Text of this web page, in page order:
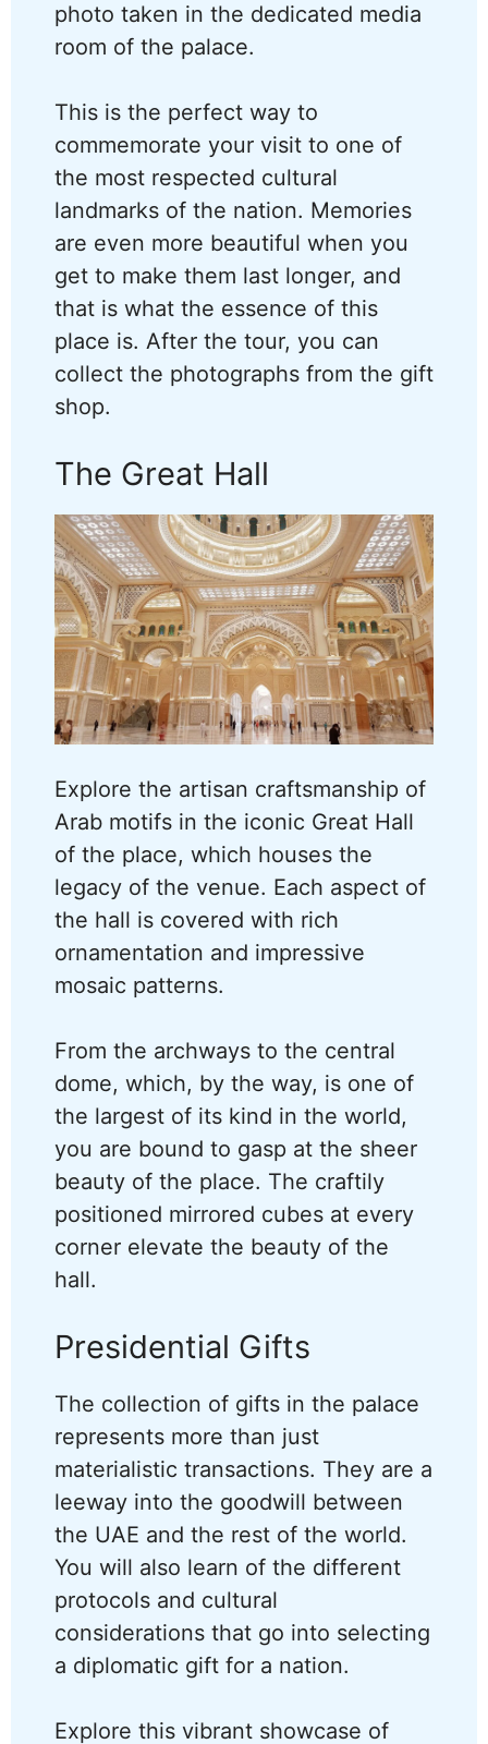
photo taken in the dedicated media
room of the palace.
This is the perfect way to
commemorate your visit to one of
the most respected cultural
landmarks of the nation. Memories
are even more beautiful when you
get to make them last longer, and
that is what the essence of this
place is. After the tour, you can
collect the photographs from the gift
shop.
The Great Hall
Explore the artisan craftsmanship of
Arab motifs in the iconic Great Hall
of the place, which houses the
legacy of the venue. Each aspect of
the hall is covered with rich
ornamentation and impressive
mosaic patterns.
From the archways to the central
dome, which, by the way, is one of
the largest of its kind in the world,
you are bound to gasp at the sheer
beauty of the place. The craftily
positioned mirrored cubes at every
corner elevate the beauty of the
hall.
Presidential Gifts
The collection of gifts in the palace
represents more than just
materialistic transactions. They are a
leeway into the goodwill between
the UAE and the rest of the world.
You will also learn of the different
protocols and cultural
considerations that go into selecting
a diplomatic gift for a nation.
Explore this vibrant showcase of